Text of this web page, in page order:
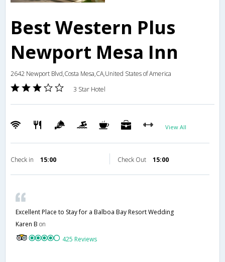
Best Western Plus
Newport Mesa Inn
2642 Newport Blvd,Costa Mesa,CA,United States of America
3 Star Hotel
View All
Check in 15:00 Check Out 15:00
Excellent Place to Stay for a Balboa Bay Resort Wedding
Karen B on
425 Reviews